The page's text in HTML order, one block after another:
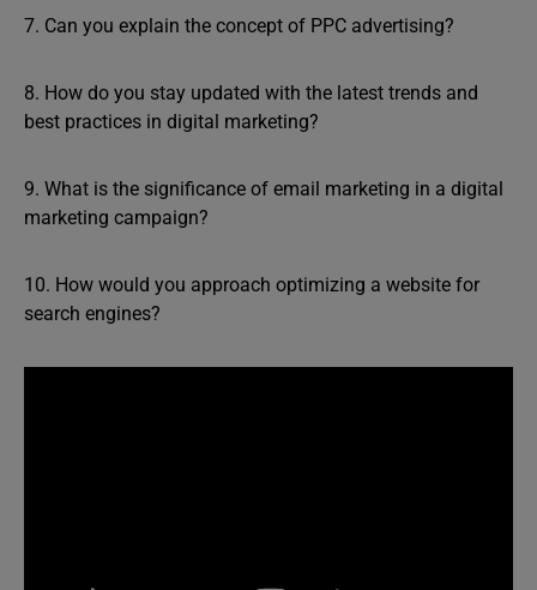
7. Can you explain the concept of PPC advertising?
8. How do you stay updated with the latest trends and
best practices in digital marketing?
9. What is the significance of email marketing in a digital
marketing campaign?
10. How would you approach optimizing a website for
search engines?